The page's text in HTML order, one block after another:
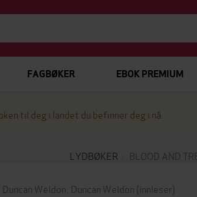
FAGBØKER EBOK PREMIUM
til deg i landet du befinner deg i nå.
LYDBØKER BLOOD AND
Duncan Weldon Duncan Weldon (innleser)